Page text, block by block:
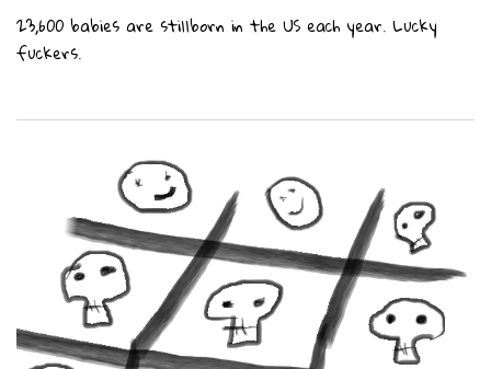
23,600 babies are stillborn in the US each year. Lucky
fuckers.